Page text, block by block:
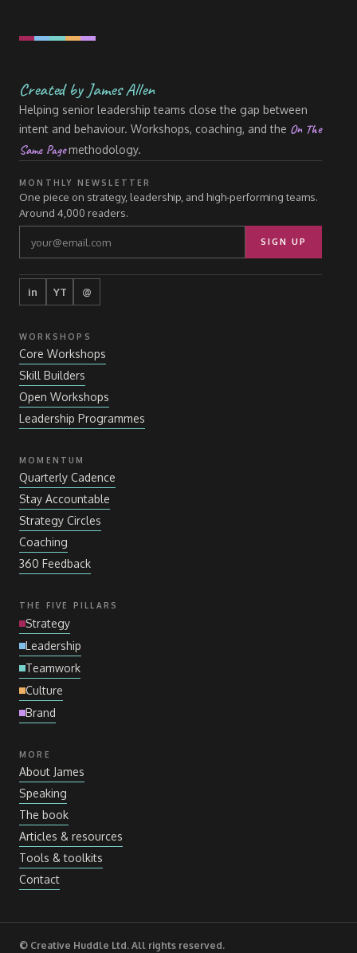
Created by James Allen
Helping senior leadership teams close the gap between
intent and behaviour. Workshops, coaching, and the On The
Same Pagemethodology.
MONTHLY NEWSLETTER
One piece on strategy, leadership, and high-performing teams.
Around 4,000 readers.
SIGN UP
in YT @
WORKSHOPS
Core Workshops
Skill Builders
Open Workshops
Leadership Programmes
MOMENTUM
Quarterly Cadence
Stay Accountable
Strategy Circles
Coaching
360 Feedback
THE FIVE PILLARS
Strategy
Leadership
Teamwork
Culture
Brand
MORE
About James
Speaking
The book
Articles & resources
Tools & toolkits
Contact
© Creative Huddle Ltd. All rights reserved.